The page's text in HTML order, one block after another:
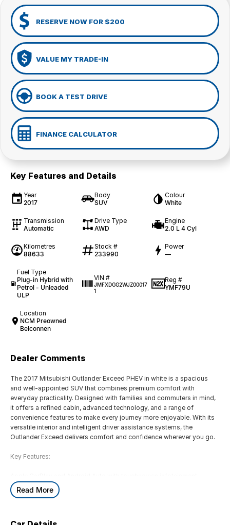
RESERVE NOW FOR $200
VALUE MY TRADE-IN
BOOK A TEST DRIVE
FINANCE CALCULATOR
Key Features and Details
Year
2017
Body
SUV
Colour
White
Transmission
Automatic
Drive Type
AWD
Engine
2.0 L 4 Cyl
Kilometres
88633
Stock #
233990
Power
—
Fuel Type
Plug-in Hybrid with
Petrol - Unleaded
ULP
VIN #
JMFXDGG2WJZ00017
1
Reg #
YMF79U
Location
NCM Preowned
Belconnen
Dealer Comments
The 2017 Mitsubishi Outlander Exceed PHEV in white is a spacious
and well-appointed SUV that combines premium comfort with
everyday practicality. Designed with families and commuters in mind,
it offers a refined cabin, advanced technology, and a range of
convenience features to make every journey more enjoyable. With its
versatile interior and intelligent driver assistance systems, the
Outlander Exceed delivers comfort and confidence wherever you go.
Key Features:
system
Leather-appointed seats with heated front and rear seats
Read More